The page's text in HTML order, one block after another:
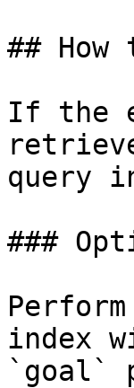
##
If the
query
###
index
`goal`